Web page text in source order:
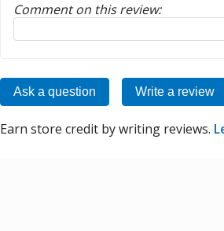
Comment on this review:
Reply to this review
Ask a question Write a review
Earn store credit by writing reviews.